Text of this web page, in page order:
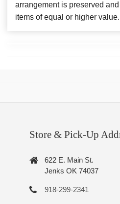
arrangement is preserved
items of equal or higher value.
Store & Pick-Up
622 E. Main St.
Jenks OK 74037
918-299-2341